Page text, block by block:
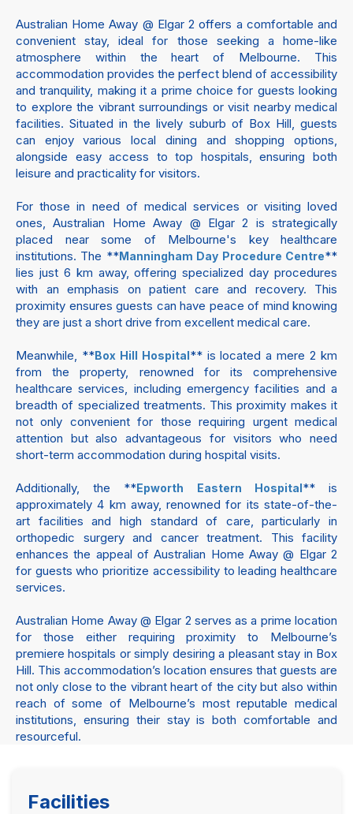
Australian Home Away @ Elgar 2 offers a comfortable and
convenient stay, ideal for those seeking a home-like
atmosphere within the heart of Melbourne. This
accommodation provides the perfect blend of accessibility
and tranquility, making it a prime choice for guests looking
to explore the vibrant surroundings or visit nearby medical
facilities. Situated in the lively suburb of Box Hill, guests
can enjoy various local dining and shopping options,
alongside easy access to top hospitals, ensuring both
leisure and practicality for visitors.
For those in need of medical services or visiting loved
ones, Australian Home Away @ Elgar 2 is strategically
placed near some of Melbourne's key healthcare
institutions. The **Manningham Day Procedure Centre**
lies just 6 km away, offering specialized day procedures
with an emphasis on patient care and recovery. This
proximity ensures guests can have peace of mind knowing
they are just a short drive from excellent medical care.
Meanwhile, **Box Hill Hospital** is located a mere 2 km
from the property, renowned for its comprehensive
healthcare services, including emergency facilities and a
breadth of specialized treatments. This proximity makes it
not only convenient for those requiring urgent medical
attention but also advantageous for visitors who need
short-term accommodation during hospital visits.
Additionally, the **Epworth Eastern Hospital** is
approximately 4 km away, renowned for its state-of-the-
art facilities and high standard of care, particularly in
orthopedic surgery and cancer treatment. This facility
enhances the appeal of Australian Home Away @ Elgar 2
for guests who prioritize accessibility to leading healthcare
services.
Australian Home Away @ Elgar 2 serves as a prime location
for those either requiring proximity to Melbourne’s
premiere hospitals or simply desiring a pleasant stay in Box
Hill. This accommodation’s location ensures that guests are
not only close to the vibrant heart of the city but also within
reach of some of Melbourne’s most reputable medical
institutions, ensuring their stay is both comfortable and
resourceful.
Facilities